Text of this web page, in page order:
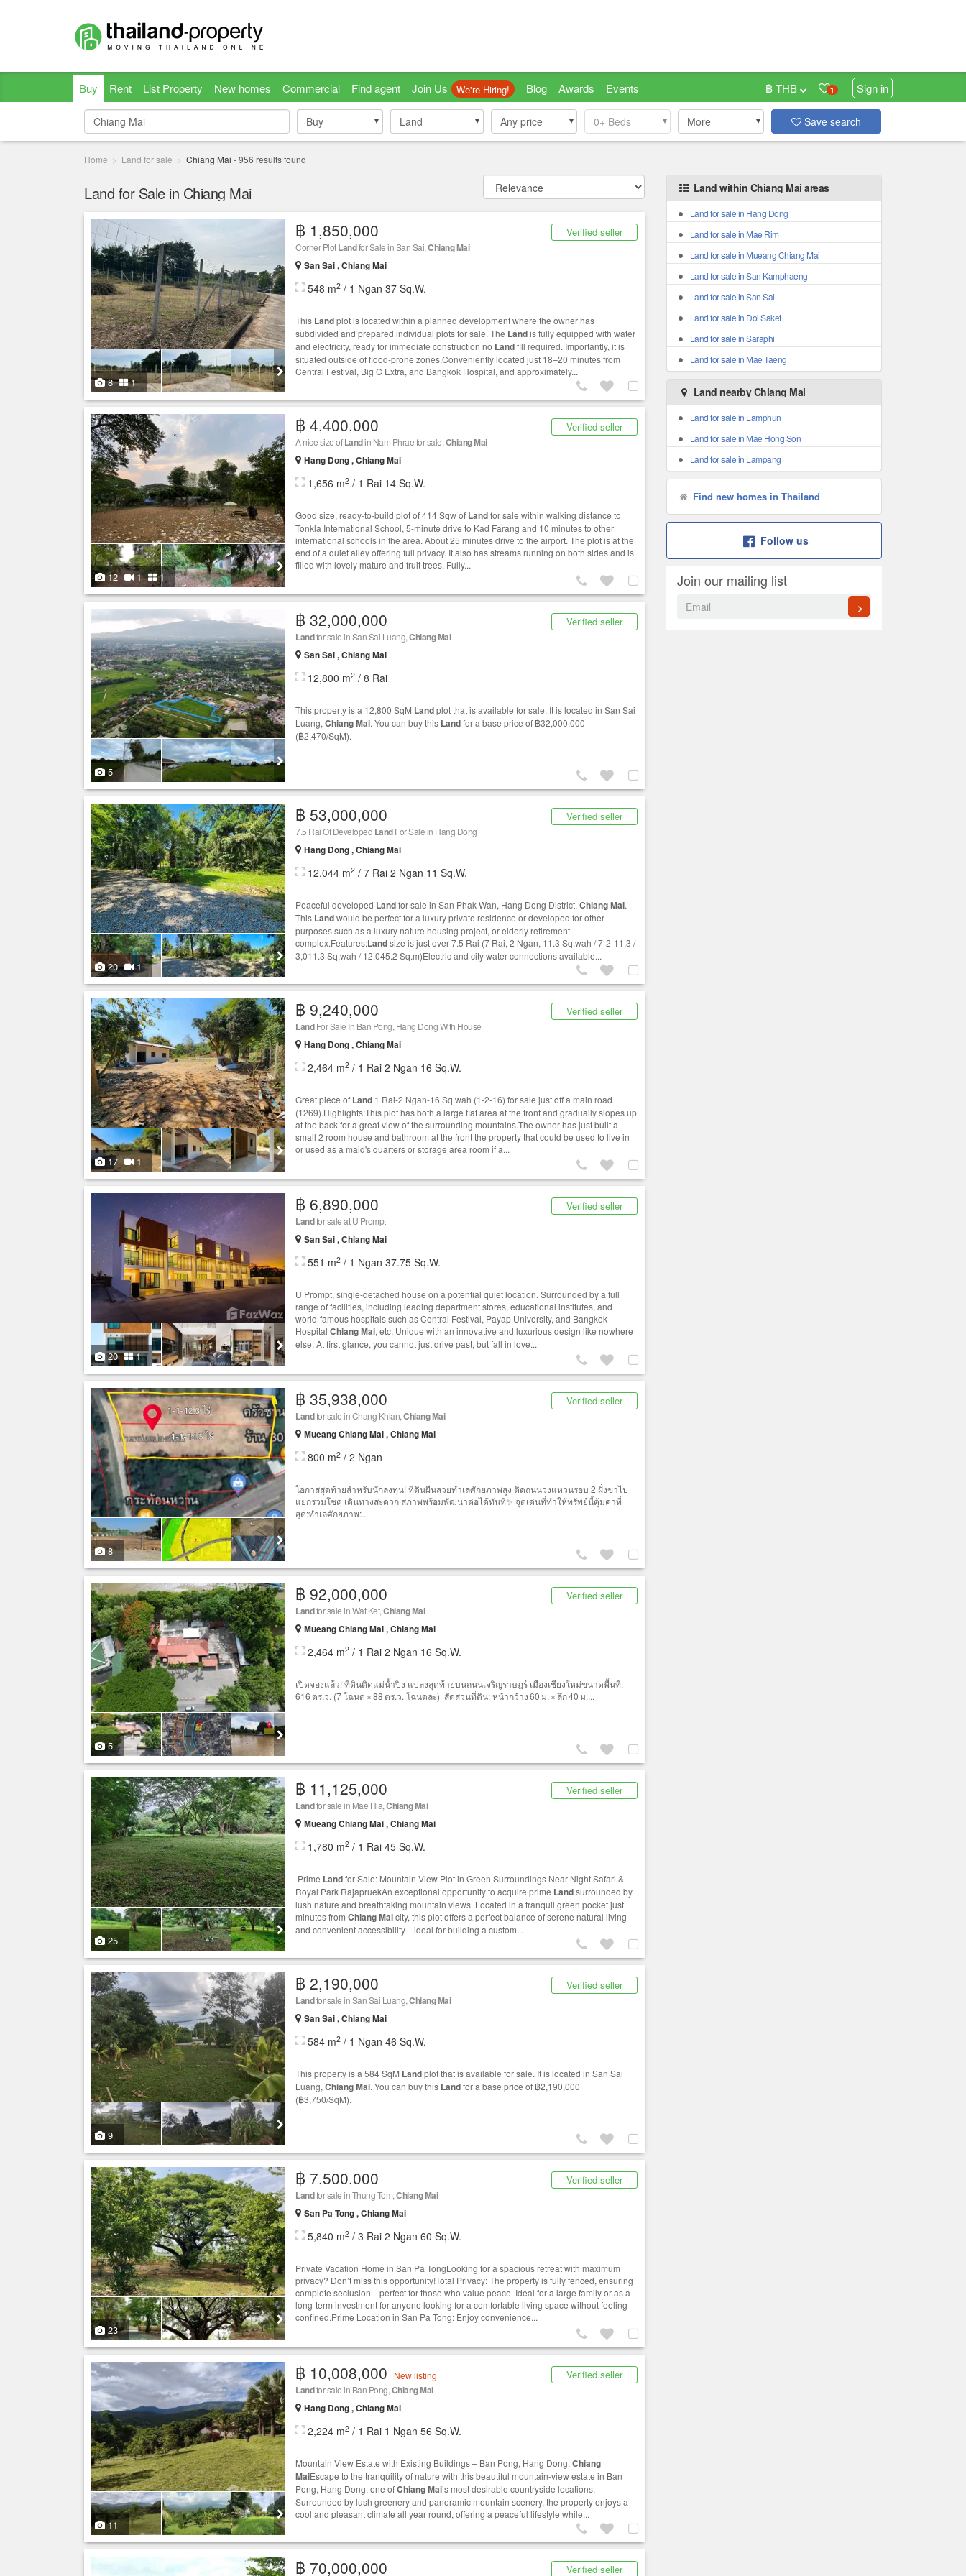
Buy Rent List Property New homes Commercial Find agent Join Us We're Hiring! Blog Awards Events 1 Sign in
฿ THB
Buy
Buy Land
Land Any price 0+ Beds More Save search
Home Land for sale Chiang Mai -956 results found
Land for Sale in Chiang Mai
8 1
Verified seller
฿ 1,850,000
Corner PlotLandfor Sale in San Sai,Chiang Mai
San Sai , Chiang Mai
548 m2 / 1 Ngan 37 Sq.W.
This Landplot is located within a planned development where the owner has
subdivided and prepared individual plots for sale. The Landis fully equipped with water
and electricity, ready for immediate construction no Landfill required. Importantly, it is
situated outside of flood-prone zones.Conveniently located just 18–20 minutes from
Central Festival, Big C Extra, and Bangkok Hospital, and approximately...
12 1 1
Verified seller
฿ 4,400,000
A nice size ofLandin Nam Phrae for sale,Chiang Mai
Hang Dong , Chiang Mai
1,656 m2 / 1 Rai 14 Sq.W.
Good size, ready-to-build plot of 414 Sqw of Landfor sale within walking distance to
Tonkla International School, 5-minute drive to Kad Farang and 10 minutes to other
international schools in the area. About 25 minutes drive to the airport. The plot is at the
end of a quiet alley offering full privacy. It also has streams running on both sides and is
filled with lovely mature and fruit trees. Fully...
5
Verified seller
฿ 32,000,000
Landfor sale in San Sai Luang,Chiang Mai
San Sai , Chiang Mai
12,800 m2 / 8 Rai
This property is a 12,800 SqM Landplot that is available for sale. It is located in San Sai
Luang, Chiang Mai. You can buy this Landfor a base price of ฿32,000,000
(฿2,470/SqM).
20 1
Verified seller
฿ 53,000,000
7.5 Rai Of Developed LandFor Sale in Hang Dong
Hang Dong , Chiang Mai
12,044 m2 / 7 Rai 2 Ngan 11 Sq.W.
Peaceful developed Landfor sale in San Phak Wan, Hang Dong District, Chiang Mai.
This Landwould be perfect for a luxury private residence or developed for other
purposes such as a luxury nature housing project, or elderly retirement
complex.Features:Landsize is just over 7.5 Rai (7 Rai, 2 Ngan, 11.3 Sq.wah / 7-2-11.3 /
3,011.3 Sq.wah / 12,045.2 Sq.m)Electric and city water connections available...
17 1
Verified seller
฿ 9,240,000
LandFor Sale In Ban Pong, Hang Dong With House
Hang Dong , Chiang Mai
2,464 m2 / 1 Rai 2 Ngan 16 Sq.W.
Great piece of Land 1 Rai-2 Ngan-16 Sq.wah (1-2-16) for sale just off a main road
(1269).Highlights:This plot has both a large flat area at the front and gradually slopes up
at the back for a great view of the surrounding mountains.The owner has just built a
small 2 room house and bathroom at the front the property that could be used to live in
or used as a maid's quarters or storage area room if a...
20 1
Verified seller
฿ 6,890,000
Landfor sale at U Prompt
San Sai , Chiang Mai
551 m2 / 1 Ngan 37.75 Sq.W.
U Prompt, single-detached house on a potential quiet location. Surrounded by a full
range of facilities, including leading department stores, educational institutes, and
world-famous hospitals such as Central Festival, Payap University, and Bangkok
Hospital Chiang Mai, etc. Unique with an innovative and luxurious design like nowhere
else. At first glance, you cannot just drive past, but fall in love...
8
Verified seller
฿ 35,938,000
Landfor sale in Chang Khlan,Chiang Mai
Mueang Chiang Mai , Chiang Mai
800 m2 / 2 Ngan
โอกาสสุดท้ายสำหรับนักลงทุน! ที่ดินผืนสวยทำเลศักยภาพสูง ติดถนนวงแหวนรอบ 2 ฝั่งขาไป
แยกรวมโชค เดินทางสะดวก สภาพพร้อมพัฒนาต่อได้ทันที✨ จุดเด่นที่ทำให้ทรัพย์นี้คุ้มค่าที่
สุด:ทำเลศักยภาพ:...
5
Verified seller
฿ 92,000,000
Landfor sale in Wat Ket,Chiang Mai
Mueang Chiang Mai , Chiang Mai
2,464 m2 / 1 Rai 2 Ngan 16 Sq.W.
เปิดจองแล้ว! ที่ดินติดแม่น้ำปิง แปลงสุดท้ายบนถนนเจริญราษฎร์ เมืองเชียงใหม่ขนาดพื้นที่:
616 ตร.ว. (7 โฉนด × 88 ตร.ว. โฉนดละ) สัดส่วนที่ดิน: หน้ากว้าง 60 ม. × ลึก 40 ม....
25
Verified seller
฿ 11,125,000
Landfor sale in Mae Hia,Chiang Mai
Mueang Chiang Mai , Chiang Mai
1,780 m2 / 1 Rai 45 Sq.W.
Prime Landfor Sale: Mountain-View Plot in Green Surroundings Near Night Safari &
Royal Park RajapruekAn exceptional opportunity to acquire prime Landsurrounded by
lush nature and breathtaking mountain views. Located in a tranquil green pocket just
minutes from Chiang Maicity, this plot offers a perfect balance of serene natural living
and convenient accessibility—ideal for building a custom...
9
Verified seller
฿ 2,190,000
Landfor sale in San Sai Luang,Chiang Mai
San Sai , Chiang Mai
584 m2 / 1 Ngan 46 Sq.W.
This property is a 584 SqM Landplot that is available for sale. It is located in San Sai
Luang, Chiang Mai. You can buy this Landfor a base price of ฿2,190,000
(฿3,750/SqM).
23
Verified seller
฿ 7,500,000
Landfor sale in Thung Tom,Chiang Mai
San Pa Tong , Chiang Mai
5,840 m2 / 3 Rai 2 Ngan 60 Sq.W.
Private Vacation Home in San Pa TongLooking for a spacious retreat with maximum
privacy? Don’t miss this opportunity!Total Privacy: The property is fully fenced, ensuring
complete seclusion—perfect for those who value peace. Ideal for a large family or as a
long-term investment for anyone looking for a comfortable living space without feeling
confined.Prime Location in San Pa Tong: Enjoy convenience...
11
Verified seller
฿ 10,008,000 New listing
Landfor sale in Ban Pong,Chiang Mai
Hang Dong , Chiang Mai
2,224 m2 / 1 Rai 1 Ngan 56 Sq.W.
Mountain View Estate with Existing Buildings – Ban Pong, Hang Dong, Chiang
MaiEscape to the tranquility of nature with this beautiful mountain-view estate in Ban
Pong, Hang Dong, one ofChiang Mai’s most desirable countryside locations.
Surrounded by lush greenery and panoramic mountain scenery, the property enjoys a
cool and pleasant climate all year round, offering a peaceful lifestyle while...
Verified seller
฿ 70,000,000
Land within Chiang Mai areas
Land for sale in Hang Dong
Land for sale in Mae Rim
Land for sale in Mueang Chiang Mai
Land for sale in San Kamphaeng
Land for sale in San Sai
Land for sale in Doi Saket
Land for sale in Saraphi
Land for sale in Mae Taeng
Land nearby Chiang Mai
Land for sale in Lamphun
Land for sale in Mae Hong Son
Land for sale in Lampang
Find new homes in Thailand
Follow us
Join our mailing list
>